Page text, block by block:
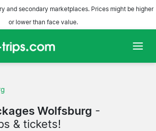
and secondary marketplaces. Prices might be higher
or lower than face value.
Wolfsburg -
& tickets!